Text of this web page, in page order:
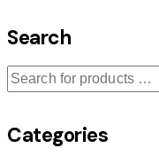
Search
Categories